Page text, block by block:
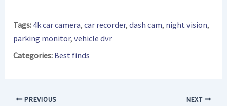
Tags: 4k car camera,car recorder,dash cam, night vision,
parking monitor,vehicle dvr
Categories: Best finds
PREVIOUS NEXT